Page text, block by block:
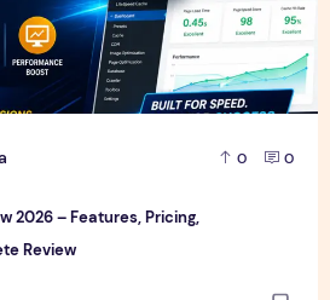
0 0
2026 – Features, Pricing,
Review